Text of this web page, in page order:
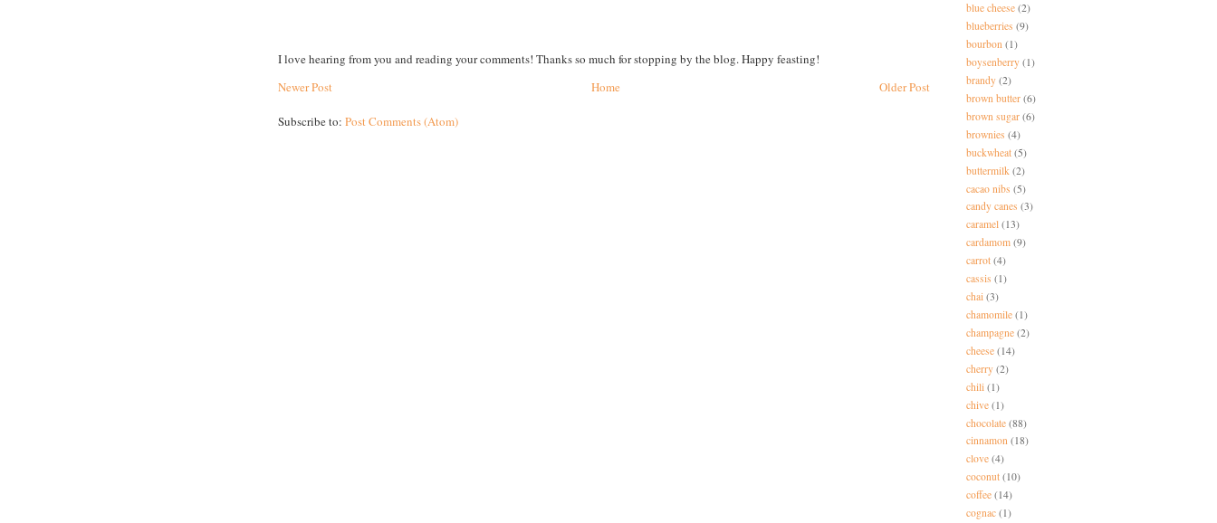
I love hearing from you and reading your comments! Thanks so much for stopping by the blog. Happy feasting!
Newer Post
Older Post
Home
Subscribe to: Post Comments (Atom)
blue cheese (2)
blueberries (9)
bourbon (1)
boysenberry (1)
brandy (2)
brown butter (6)
brown sugar (6)
brownies (4)
buckwheat (5)
buttermilk (2)
cacao nibs (5)
candy canes (3)
caramel (13)
cardamom (9)
carrot (4)
cassis (1)
chai (3)
chamomile (1)
champagne (2)
cheese (14)
cherry (2)
chili (1)
chive (1)
chocolate (88)
cinnamon (18)
clove (4)
coconut (10)
coffee (14)
cognac (1)